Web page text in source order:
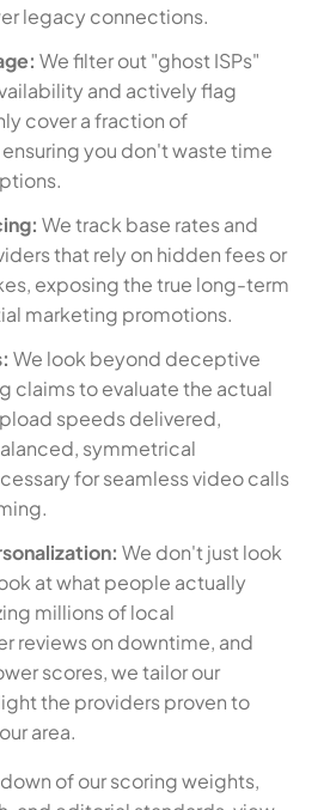
legacy connections.
We filter out "ghost ISPs"
and actively flag
cover a fraction of
you don't waste time
We track base rates and
that rely on hidden fees or
exposing the true long-term
marketing promotions.
We look beyond deceptive
claims to evaluate the actual
speeds delivered,
symmetrical
for seamless video calls
We don't just look
at what people actually
millions of local
reviews on downtime, and
scores, we tailor our
the providers proven to
area.
of our scoring weights,